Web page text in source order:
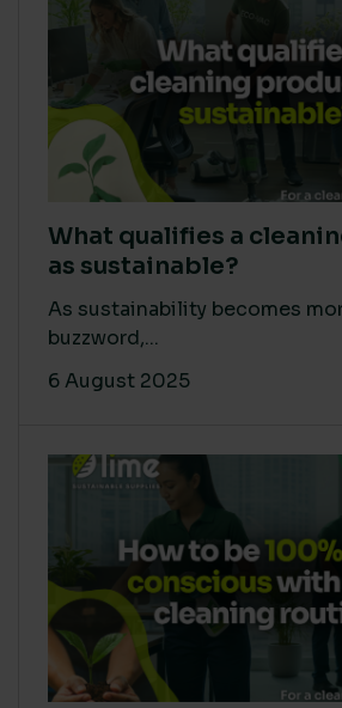
What qualifies a
as sustainable?
As sustainability becomes
buzzword,...
6 August 2025